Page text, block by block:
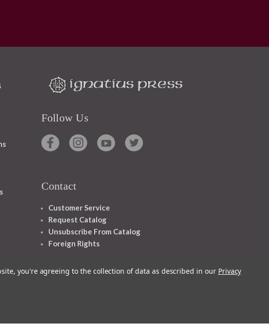
Follow Us
Contact
Customer Service
Request Catalog
Unsubscribe From Catalog
Foreign Rights
you're agreeing to the collection of data as described in our Privacy